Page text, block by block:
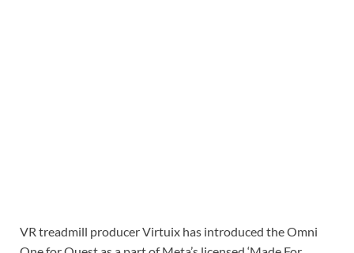
VR treadmill producer Virtuix has introduced the Omni